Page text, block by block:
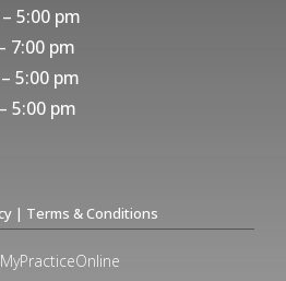
5:00 pm
7:00 pm
5:00 pm
5:00 pm
| Terms & Conditions